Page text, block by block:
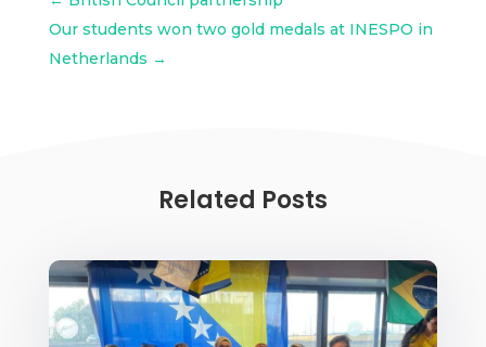
Our students won two gold medals at INESPO in
Netherlands →
Related Posts